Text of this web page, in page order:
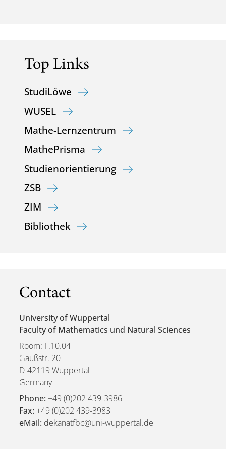
Top Links
StudiLöwe
WUSEL
Mathe-Lernzentrum
MathePrisma
Studienorientierung
ZSB
ZIM
Bibliothek
Contact
University of Wuppertal
Faculty of Mathematics und Natural Sciences
Room: F.10.04
Gaußstr. 20
D-42119 Wuppertal
Germany
Phone: +49 (0)202 439-3986
Fax: +49 (0)202 439-3983
eMail: dekanatfbc@uni-wuppertal.de